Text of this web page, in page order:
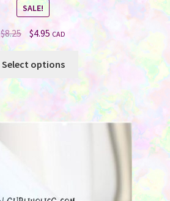
SALE!
$8.25
Original
was:
$4.95Current
price
is:
CAD
Select options
product
has
multiple
variants.